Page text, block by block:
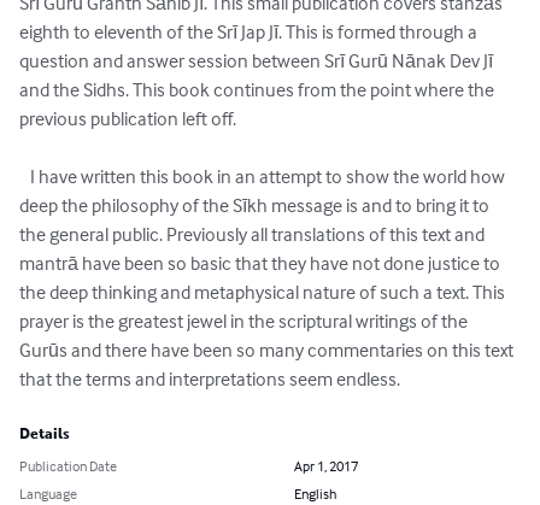
eighth to eleventh of the Srī Jap Jī. This is formed through a
question and answer session between Srī Gurū Nānak Dev Jī
and the Sidhs. This book continues from the point where the
previous publication left off.
deep the philosophy of the Sīkh message is and to bring it to
the general public. Previously all translations of this text and
mantrā have been so basic that they have not done justice to
the deep thinking and metaphysical nature of such a text. This
prayer is the greatest jewel in the scriptural writings of the
Gurūs and there have been so many commentaries on this text
that the terms and interpretations seem endless.
Details
Publication Date
Apr 1, 2017
Language
English